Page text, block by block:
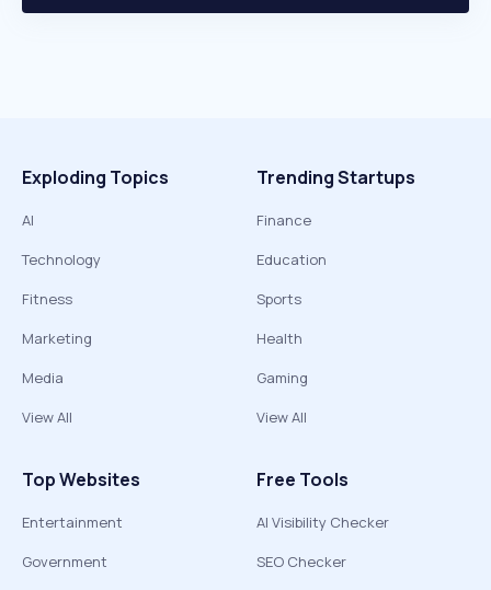
Exploding Topics
AI
Technology
Fitness
Marketing
Media
View All
Trending Startups
Finance
Education
Sports
Health
Gaming
View All
Top Websites
Entertainment
Government
Free Tools
AI Visibility Checker
SEO Checker